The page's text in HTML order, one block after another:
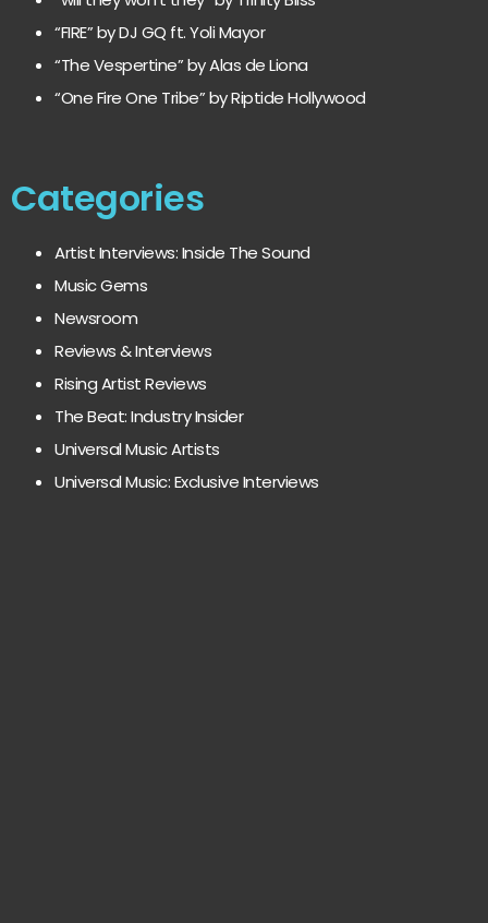
“FIRE” by DJ GQ ft. Yoli Mayor
“The Vespertine” by Alas de Liona
“One Fire One Tribe” by Riptide Hollywood
Categories
Artist Interviews: Inside The Sound
Music Gems
Newsroom
Reviews & Interviews
Rising Artist Reviews
The Beat: Industry Insider
Universal Music Artists
Universal Music: Exclusive Interviews